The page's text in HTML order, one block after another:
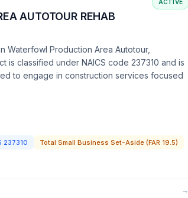
AUTOTOUR REHAB
ACTIVE
Waterfowl Production Area Autotour,
is classified under NAICS code 237310 and is
to engage in construction services focused
237310
Total Small Business Set-Aside (FAR 19.5)
→